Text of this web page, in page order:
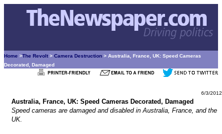
Home >The Revolt > Camera Destruction > Australia, France, UK: Speed Cameras
Decorated, Damaged
6/3/2012
Australia, France, UK: Speed Cameras Decorated, Damaged
Speed cameras are damaged and disabled in Australia, France, and the
UK.